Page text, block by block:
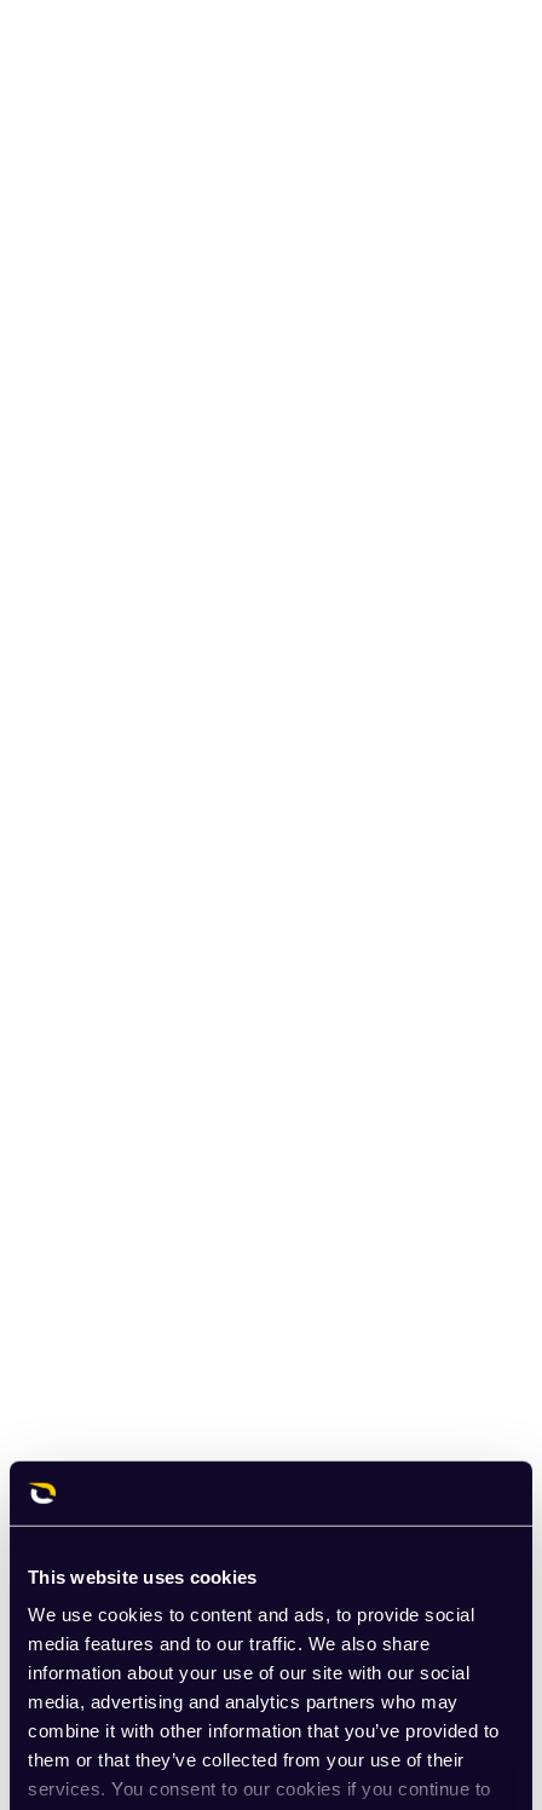
This website uses cookies
We use cookies to content and ads, to provide social
media features and to our traffic. We also share
information about your use of our site with our social
media, advertising and analytics partners who may
combine it with other information that you’ve provided to
them or that they’ve collected from your use of their
services. You consent to our cookies if you continue to